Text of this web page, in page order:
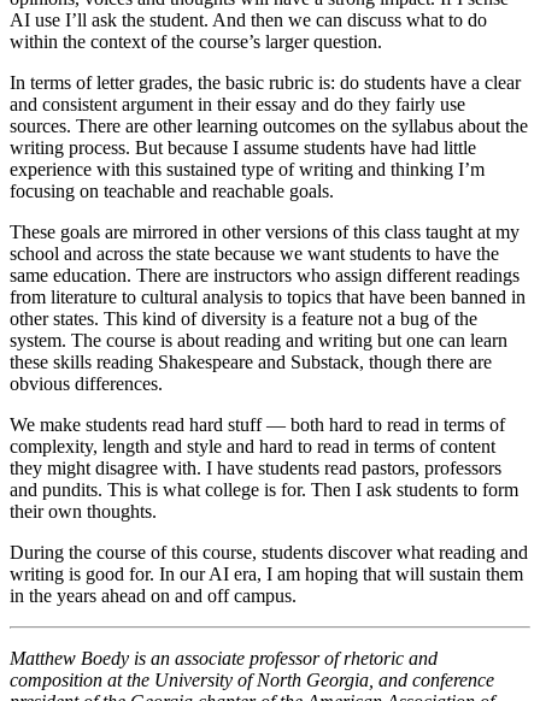
AI use I’ll ask the student. And then we can discuss what to do
within the context of the course’s larger question.
In terms of letter grades, the basic rubric is: do students have a clear
and consistent argument in their essay and do they fairly use
sources. There are other learning outcomes on the syllabus about the
writing process. But because I assume students have had little
experience with this sustained type of writing and thinking I’m
focusing on teachable and reachable goals.
These goals are mirrored in other versions of this class taught at my
school and across the state because we want students to have the
same education. There are instructors who assign different readings
from literature to cultural analysis to topics that have been banned in
other states. This kind of diversity is a feature not a bug of the
system. The course is about reading and writing but one can learn
these skills reading Shakespeare and Substack, though there are
obvious differences.
We make students read hard stuff — both hard to read in terms of
complexity, length and style and hard to read in terms of content
they might disagree with. I have students read pastors, professors
and pundits. This is what college is for. Then I ask students to form
their own thoughts.
During the course of this course, students discover what reading and
writing is good for. In our AI era, I am hoping that will sustain them
in the years ahead on and off campus.
Matthew Boedy is an associate professor of rhetoric and
composition at the University of North Georgia, and conference